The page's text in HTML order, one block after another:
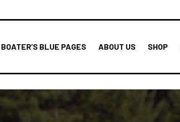
BOATER’S BLUE PAGES ABOUT US SHOP